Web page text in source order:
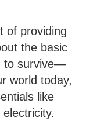
of providing
the basic
to survive—
world today,
like